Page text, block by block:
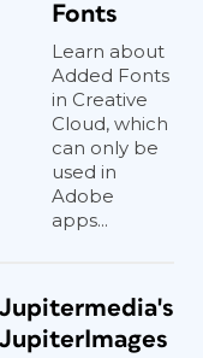
Fonts
Learn about
Added Fonts
in Creative
Cloud, which
can only be
used in
Adobe
apps...
Jupitermedia's
JupiterImages